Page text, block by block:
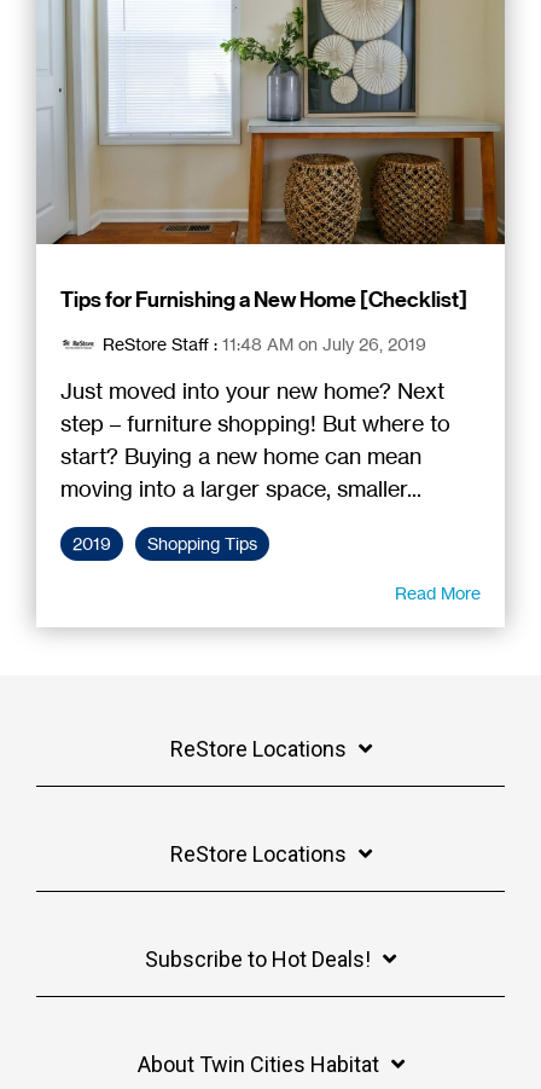
Tips for Furnishing a New Home [Checklist]
ReStore Staff : 11:48 AM on July 26, 2019
Just moved into your new home? Next
step – furniture shopping! But where to
start? Buying a new home can mean
moving into a larger space, smaller...
2019 Shopping Tips
Read More
ReStore Locations
ReStore Locations
Subscribe to Hot Deals!
About Twin Cities Habitat